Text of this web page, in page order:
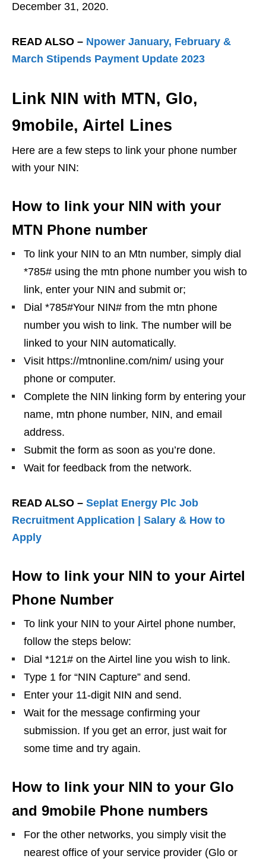
December 31, 2020.
READ ALSO – Npower January, February &
March Stipends Payment Update 2023
Link NIN with MTN, Glo,
9mobile, Airtel Lines
Here are a few steps to link your phone number
with your NIN:
How to link your NIN with your
MTN Phone number
To link your NIN to an Mtn number, simply dial
*785# using the mtn phone number you wish to
link, enter your NIN and submit or;
Dial *785#Your NIN# from the mtn phone
number you wish to link. The number will be
linked to your NIN automatically.
Visit https://mtnonline.com/nim/ using your
phone or computer.
Complete the NIN linking form by entering your
name, mtn phone number, NIN, and email
address.
Submit the form as soon as you’re done.
Wait for feedback from the network.
READ ALSO – Seplat Energy Plc Job
Recruitment Application | Salary & How to
Apply
How to link your NIN to your Airtel
Phone Number
To link your NIN to your Airtel phone number,
follow the steps below:
Dial *121# on the Airtel line you wish to link.
Type 1 for “NIN Capture” and send.
Enter your 11-digit NIN and send.
Wait for the message confirming your
submission. If you get an error, just wait for
some time and try again.
How to link your NIN to your Glo
and 9mobile Phone numbers
For the other networks, you simply visit the
nearest office of your service provider (Glo or